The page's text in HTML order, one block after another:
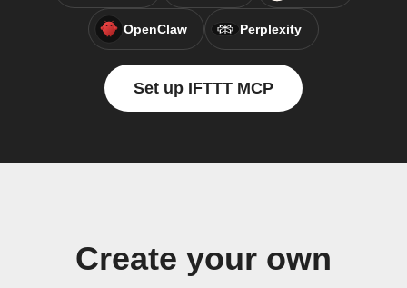
OpenClaw Perplexity
Set up IFTTT MCP
Create your own